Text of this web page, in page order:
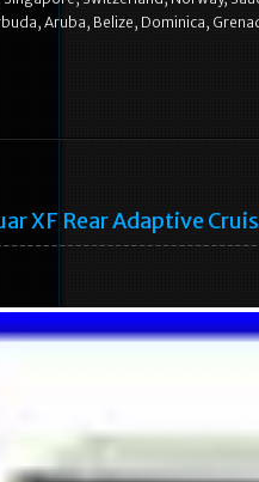
Aruba, Belize, Dominica,
XF Rear Adaptive